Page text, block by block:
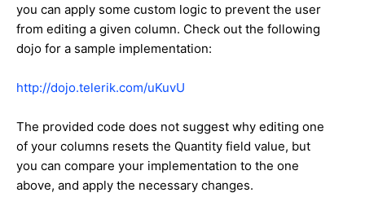
you can apply some custom logic to prevent the user
from editing a given column. Check out the following
dojo for a sample implementation:
http://dojo.telerik.com/uKuvU
The provided code does not suggest why editing one
of your columns resets the Quantity field value, but
you can compare your implementation to the one
above, and apply the necessary changes.